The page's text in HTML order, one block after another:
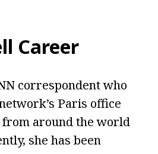
Career
correspondent who
Paris office
from around the world
she has been